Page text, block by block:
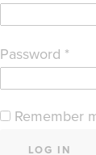
Password *
Remember
LOG IN